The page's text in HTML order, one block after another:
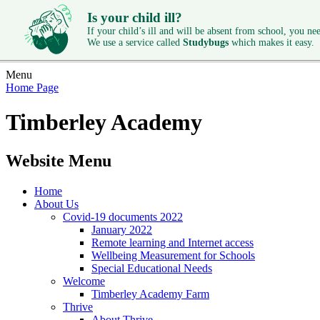
Is your child ill?
If your child’s ill and will be absent from school, you
We use a service called Studybugs which makes it easy.
Menu
Home Page
Timberley Academy
Website Menu
Home
About Us
Covid-19 documents 2022
January 2022
Remote learning and Internet access
Wellbeing Measurement for Schools
Special Educational Needs
Welcome
Timberley Academy Farm
Thrive